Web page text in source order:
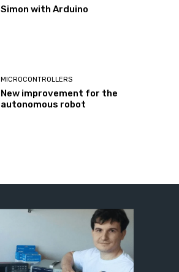
Simon with Arduino
MICROCONTROLLERS
New improvement for the
autonomous robot